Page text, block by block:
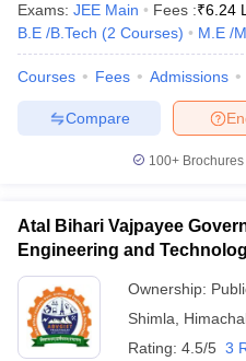
Exams: JEE Main Fees :₹6.24
B.E /B.Tech (2 Courses) M.E /
Courses Fees Admissions
Compare
100+
Atal Bihari Vajpayee
Engineering and
Ownership:
Shimla
Rating: 4.5/5 3